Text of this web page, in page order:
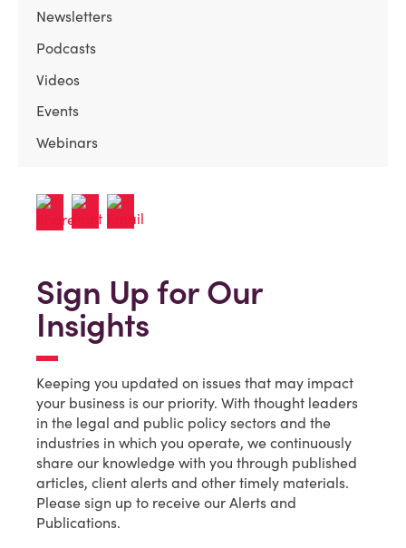
Newsletters
Podcasts
Videos
Events
Webinars
Sign Up for Our
Insights
Keeping you updated on issues that may impact
your business is our priority. With thought leaders
in the legal and public policy sectors and the
industries in which you operate, we continuously
share our knowledge with you through published
articles, client alerts and other timely materials.
Please sign up to receive our Alerts and
Publications.